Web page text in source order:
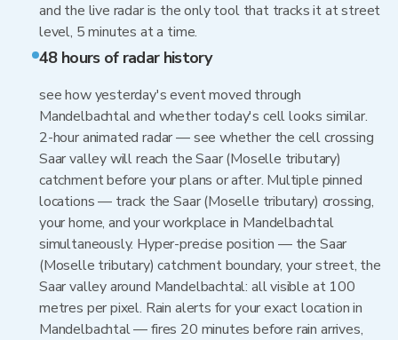
and the live radar is the only tool that tracks it at street
level, 5 minutes at a time.
48 hours of radar history
see how yesterday's event moved through
Mandelbachtal and whether today's cell looks similar.
2-hour animated radar — see whether the cell crossing
Saar valley will reach the Saar (Moselle tributary)
catchment before your plans or after. Multiple pinned
locations — track the Saar (Moselle tributary) crossing,
your home, and your workplace in Mandelbachtal
simultaneously. Hyper-precise position — the Saar
(Moselle tributary) catchment boundary, your street, the
Saar valley around Mandelbachtal: all visible at 100
metres per pixel. Rain alerts for your exact location in
Mandelbachtal — fires 20 minutes before rain arrives,